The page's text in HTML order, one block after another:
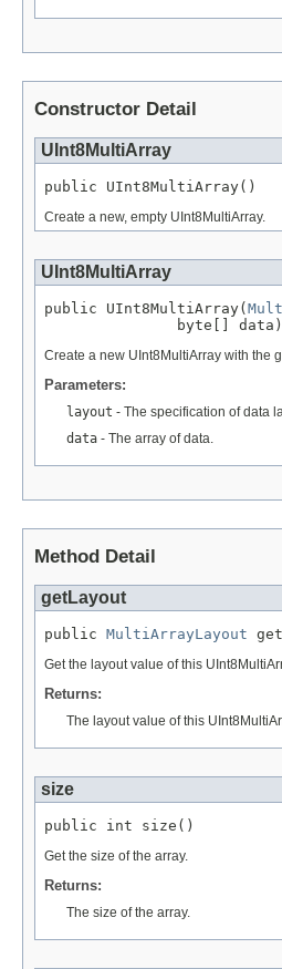
Constructor Detail
UInt8MultiArray
public UInt8MultiArray()
Create a new, empty UInt8MultiArray.
UInt8MultiArray
public UInt8MultiArray(
               byte[] data)
Create a new UInt8MultiArray with the
Parameters:
layout - The specification of data
data - The array of data.
Method Detail
getLayout
public MultiArrayLayout
Get the layout value of this
Returns:
The layout value of this
size
public int size()
Get the size of the array.
Returns:
The size of the array.